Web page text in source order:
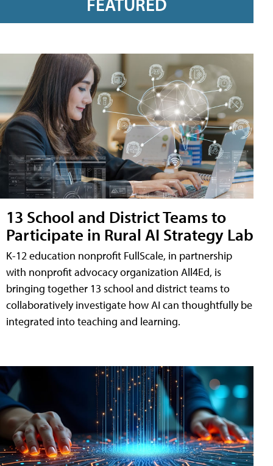
FEATURED
13 School and District Teams to
Participate in Rural AI Strategy Lab
K-12 education nonprofit FullScale, in partnership
with nonprofit advocacy organization All4Ed, is
bringing together 13 school and district teams to
collaboratively investigate how AI can thoughtfully be
integrated into teaching and learning.